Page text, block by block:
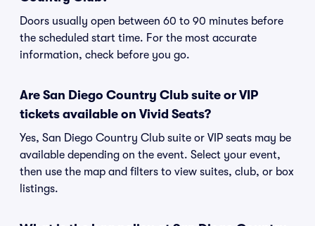
Doors usually open between 60 to 90 minutes before
the scheduled start time. For the most accurate
information, check before you go.
Are San Diego Country Club suite or VIP
tickets available on Vivid Seats?
Yes, San Diego Country Club suite or VIP seats may be
available depending on the event. Select your event,
then use the map and filters to view suites, club, or box
listings.